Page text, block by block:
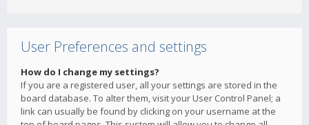
User Preferences and settings
How do I change my settings?
If you are a registered user, all your settings are stored in the
board database. To alter them, visit your User Control Panel; a
link can usually be found by clicking on your username at the